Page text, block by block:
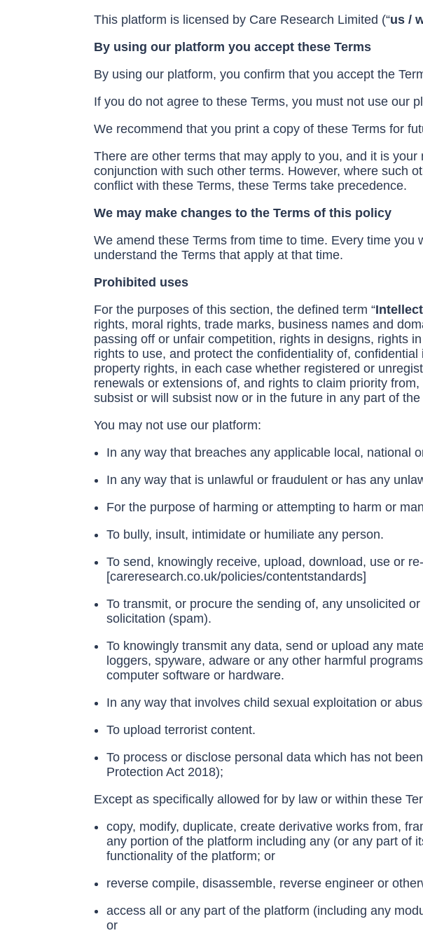
This platform is licensed by Care Research Limited (“us /
By using our platform you accept these Terms
By using our platform, you confirm that you accept the
If you do not agree to these Terms, you must not use our
We recommend that you print a copy of these Terms for
There are other terms that may apply to you, and it is
conjunction with such other terms. However, where such
conflict with these Terms, these Terms take precedence.
We may make changes to the Terms of this policy
We amend these Terms from time to time. Every time
understand the Terms that apply at that time.
Prohibited uses
For the purposes of this section, the defined term “
rights, moral rights, trade marks, business names and
passing off or unfair competition, rights in designs, rights
rights to use, and protect the confidentiality of,
property rights, in each case whether registered or
renewals or extensions of, and rights to claim priority
subsist or will subsist now or in the future in any part of the
You may not use our platform:
In any way that breaches any applicable local, national
In any way that is unlawful or fraudulent or has any
For the purpose of harming or attempting to harm or
To bully, insult, intimidate or humiliate any person.
To send, knowingly receive, upload, download, use or
[careresearch.co.uk/policies/contentstandards]
To transmit, or procure the sending of, any unsolicited
solicitation (spam).
To knowingly transmit any data, send or upload any
loggers, spyware, adware or any other harmful
computer software or hardware.
In any way that involves child sexual exploitation or
To upload terrorist content.
To process or disclose personal data which has not
Protection Act 2018);
Except as specifically allowed for by law or within these
copy, modify, duplicate, create derivative works from,
any portion of the platform including any (or any part of
functionality of the platform; or
reverse compile, disassemble, reverse engineer or
access all or any part of the platform (including any
or